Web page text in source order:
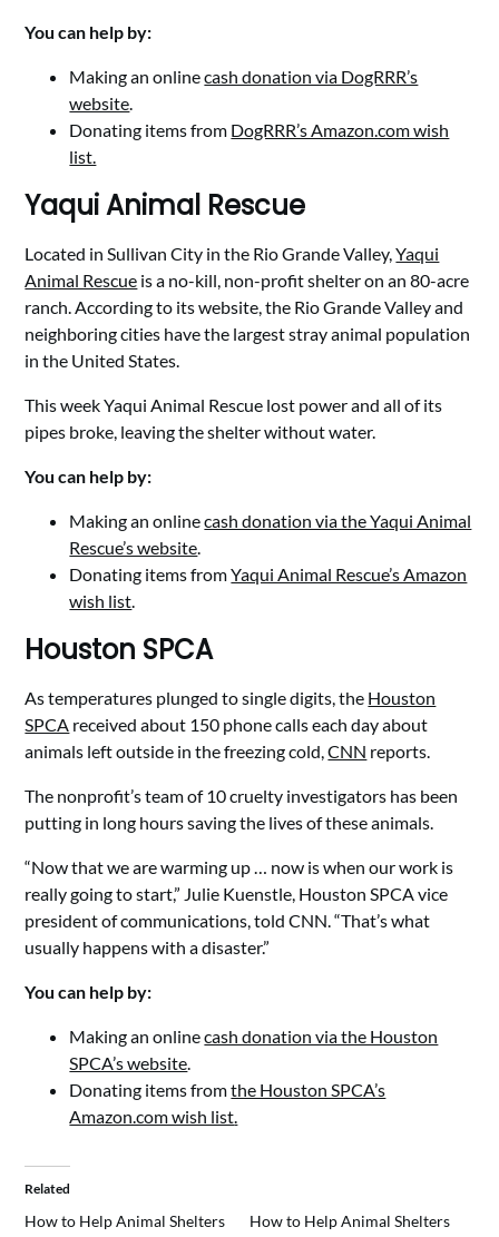
You can help by:
Making an onlinecash donation via DogRRR’s
website.
Donating items from DogRRR’s Amazon.com wish
list.
Yaqui Animal Rescue
Located in Sullivan City in the Rio Grande Valley,Yaqui
Animal Rescue is a no-kill, non-profit shelter on an 80-acre
ranch. According to its website, the Rio Grande Valley and
neighboring cities have the largest stray animal population
in the United States.
This week Yaqui Animal Rescue lost power and all of its
pipes broke, leaving the shelter without water.
You can help by:
Making an onlinecash donation via the Yaqui Animal
Rescue’s website.
Donating items fromYaqui Animal Rescue’s Amazon
wish list.
Houston SPCA
As temperatures plunged to single digits, the Houston
SPCA received about 150 phone calls each day about
animals left outside in the freezing cold,CNN reports.
The nonprofit’s team of 10 cruelty investigators has been
putting in long hours saving the lives of these animals.
“Now that we are warming up … now is when our work is
really going to start,” Julie Kuenstle, Houston SPCA vice
president of communications, told CNN. “That’s what
usually happens with a disaster.”
You can help by:
Making an onlinecash donation via the Houston
SPCA’s website.
Donating items fromthe Houston SPCA’s
Amazon.com wish list.
Related
How to Help Animal Shelters
How to Help Animal Shelters